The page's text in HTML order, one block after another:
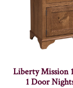
Liberty Mission
1 Door